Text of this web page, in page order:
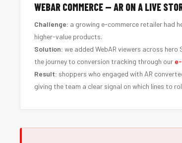
WEBAR COMMERCE — AR ON A LIVE
Challenge: a growing e-commerce retailer had
higher-value products.
Solution: we added WebAR viewers across hero
the journey to conversion tracking through our
Result: shoppers who engaged with AR
giving the team a clear signal on which lines to